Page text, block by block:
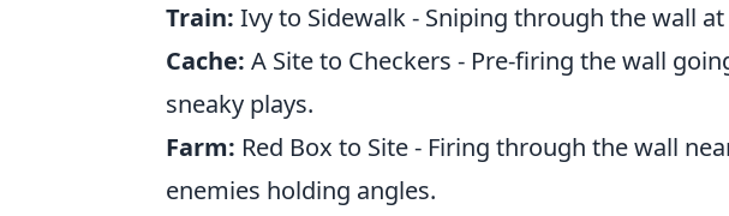
Train: Ivy to Sidewalk - Sniping through the wall
Cache: A Site to Checkers - Pre-firing the wall
sneaky plays.
Farm: Red Box to Site - Firing through the wall
enemies holding angles.